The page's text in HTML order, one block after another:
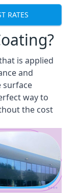
RATES
is applied
and
surface
way to
the cost